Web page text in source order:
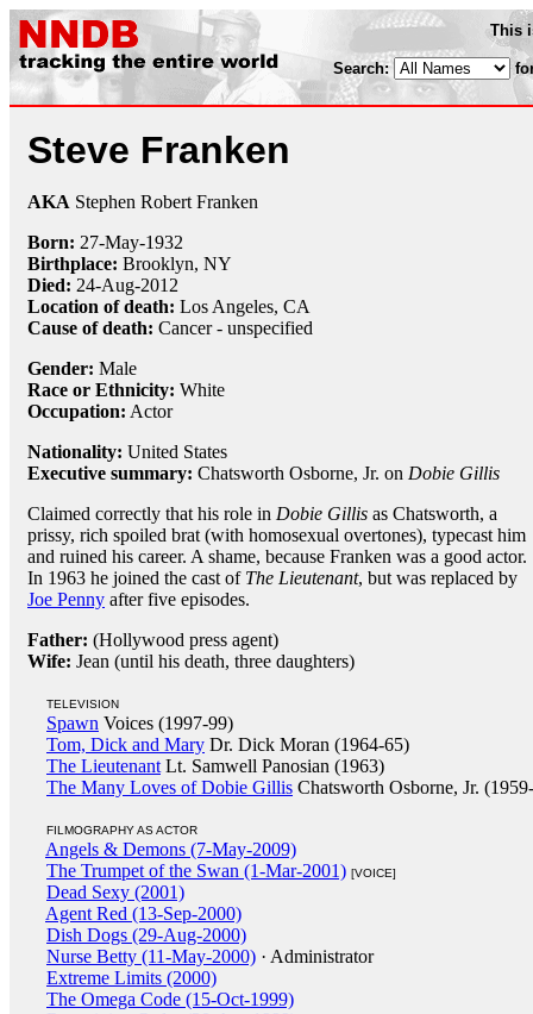
This
Search:
Steve Franken
AKA Stephen Robert Franken
Born: 27-May-1932
Birthplace: Brooklyn, NY
Died: 24-Aug-2012
Location of death: Los Angeles, CA
Cause of death: Cancer - unspecified
Gender: Male
Race or Ethnicity: White
Occupation: Actor
Nationality: United States
Executive summary: Chatsworth Osborne, Jr. on Dobie Gillis
Claimed correctly that his role in Dobie Gillis as Chatsworth, a
prissy, rich spoiled brat (with homosexual overtones), typecast him
and ruined his career. A shame, because Franken was a good actor.
In 1963 he joined the cast of The Lieutenant, but was replaced by
Joe Penny after five episodes.
Father: (Hollywood press agent)
Wife: Jean (until his death, three daughters)
TELEVISION
Spawn Voices (1997-99)
Tom, Dick and Mary Dr. Dick Moran (1964-65)
The Lieutenant Lt. Samwell Panosian (1963)
The Many Loves of Dobie Gillis Chatsworth Osborne, Jr.
FILMOGRAPHY AS ACTOR
Angels & Demons (7-May-2009)
The Trumpet of the Swan (1-Mar-2001) [VOICE]
Dead Sexy (2001)
Agent Red (13-Sep-2000)
Dish Dogs (29-Aug-2000)
Nurse Betty (11-May-2000) · Administrator
Extreme Limits (2000)
The Omega Code (15-Oct-1999)